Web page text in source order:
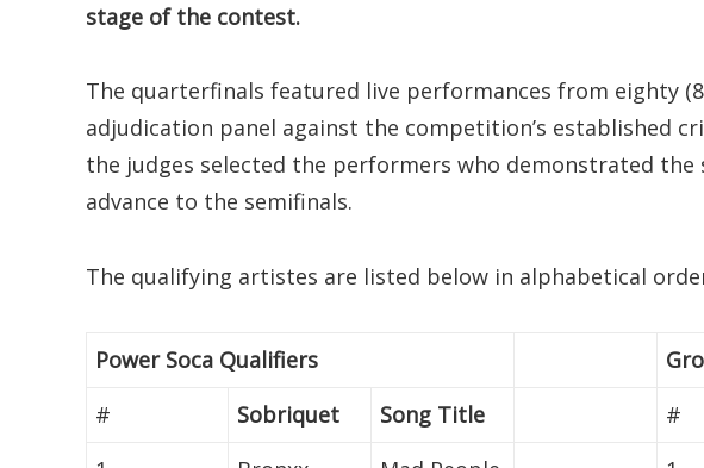
stage of the contest.
The quarterfinals featured live performances from eighty
adjudication panel against the competition’s established
the judges selected the performers who demonstrated
advance to the semifinals.
The qualifying artistes are listed below in alphabetical
Power Soca Qualifiers
#
Sobriquet Song Title #